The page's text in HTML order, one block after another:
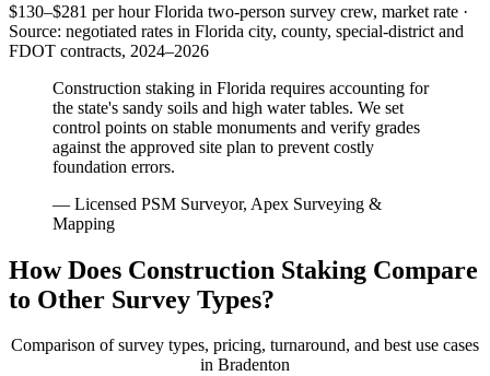
$130–$281 per hour Florida two-person survey crew, market rate ·
Source: negotiated rates in Florida city, county, special-district and
FDOT contracts, 2024–2026
Construction staking in Florida requires accounting for
the state's sandy soils and high water tables. We set
control points on stable monuments and verify grades
against the approved site plan to prevent costly
foundation errors.
— Licensed PSM Surveyor, Apex Surveying &
Mapping
How Does Construction Staking Compare
to Other Survey Types?
Comparison of survey types, pricing, turnaround, and best use cases
in Bradenton